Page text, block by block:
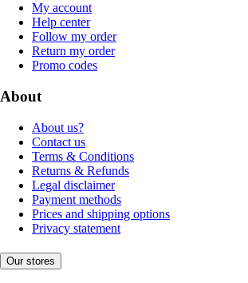
My account
Help center
Follow my order
Return my order
Promo codes
About
About us?
Contact us
Terms & Conditions
Returns & Refunds
Legal disclaimer
Payment methods
Prices and shipping options
Privacy statement
Our stores